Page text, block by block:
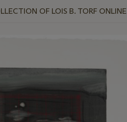
OF LOIS B. TORF ONLINE